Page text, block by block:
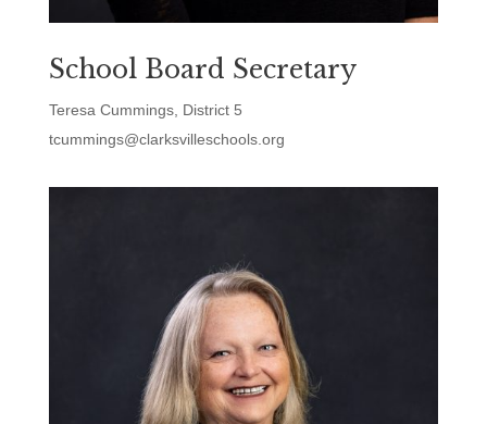
School Board Secretary
Teresa Cummings, District 5
tcummings@clarksvilleschools.org